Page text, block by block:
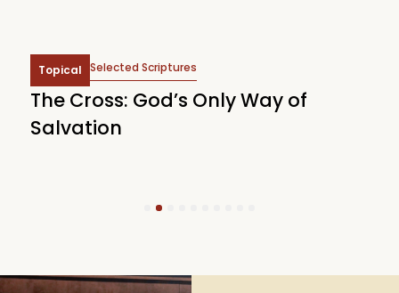
Topical Selected Scriptures
The Cross: God’s Only Way of
Salvation
6